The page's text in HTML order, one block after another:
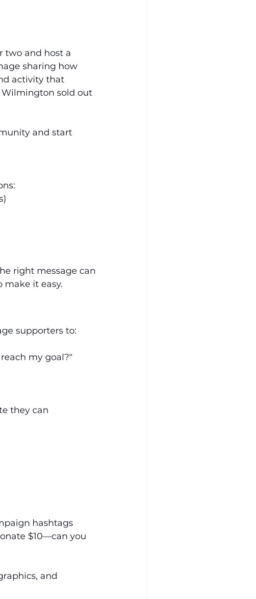
two and host a
sharing how
activity that
sold out
and start
right message can
make it easy.
supporters to:
my goal?"
they can
hashtags
$10—can you
and